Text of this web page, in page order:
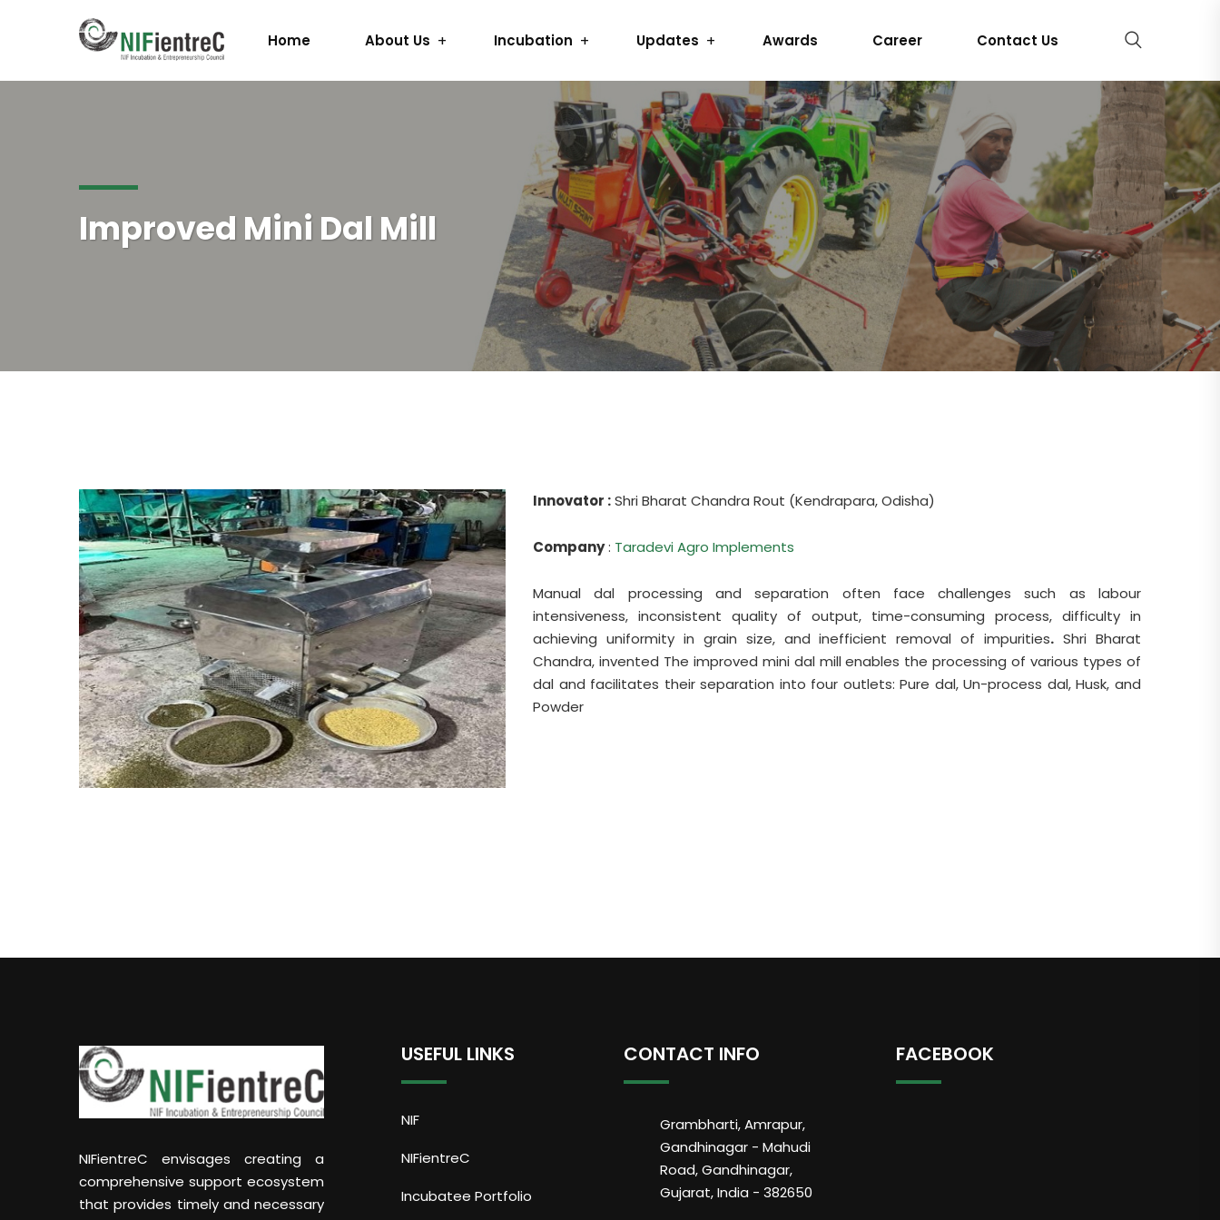
Home About Us Incubation Updates Awards Career Contact Us
Improved Mini Dal Mill
Innovator :Shri Bharat Chandra Rout (Kendrapara, Odisha)
Company: Taradevi Agro Implements
Manual dal processing and separation often face challenges such as labour
intensiveness, inconsistent quality of output, time-consuming process, difficulty in
achieving uniformity in grain size, and inefficient removal of impurities. Shri Bharat
Chandra, invented The improved mini dal mill enables the processing of various types of
dal and facilitates their separation into four outlets: Pure dal, Un-process dal, Husk, and
Powder
NIFientreC envisages creating a
comprehensive support ecosystem
that provides timely and necessary
USEFUL LINKS
NIF
NIFientreC
Incubatee Portfolio
CONTACT INFO
Grambharti, Amrapur,
Gandhinagar - Mahudi
Road, Gandhinagar,
Gujarat, India - 382650
FACEBOOK